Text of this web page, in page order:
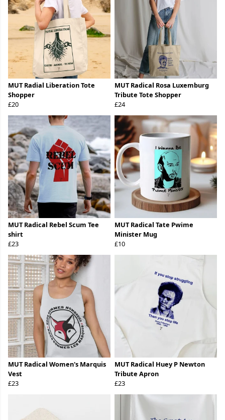
MUT Radial Liberation Tote
Shopper
£20
MUT Radical Rosa Luxemburg
Tribute Tote Shopper
£24
MUT Radical Rebel Scum Tee
shirt
£23
MUT Radical Tate Pwime
Minister Mug
£10
MUT Radical Women's Marquis
Vest
£23
MUT Radical Huey P Newton
Tribute Apron
£23